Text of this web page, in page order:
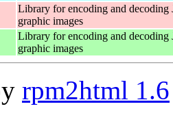
Library for encoding and decoding
graphic images
Library for encoding and decoding
graphic images
rpm2html 1.6